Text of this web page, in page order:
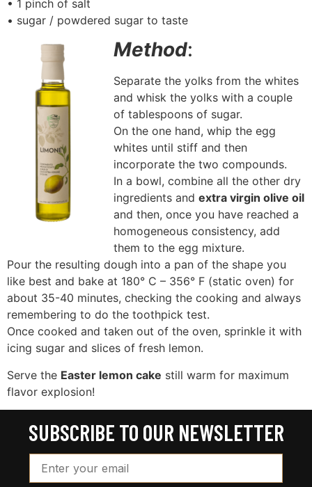
• 1 pinch of salt
• sugar / powdered sugar to taste
Method:
Separate the yolks from the whites
and whisk the yolks with a couple
of tablespoons of sugar.
On the one hand, whip the egg
whites until stiff and then
incorporate the two compounds.
In a bowl, combine all the other dry
ingredients and extra virgin olive oil
and then, once you have reached a
homogeneous consistency, add
them to the egg mixture.
Pour the resulting dough into a pan of the shape you
like best and bake at 180° C – 356° F (static oven) for
about 35-40 minutes, checking the cooking and always
remembering to do the toothpick test.
Once cooked and taken out of the oven, sprinkle it with
icing sugar and slices of fresh lemon.
Serve the Easter lemon cake still warm for maximum
flavor explosion!
SUBSCRIBE TO OUR NEWSLETTER
Email Address*